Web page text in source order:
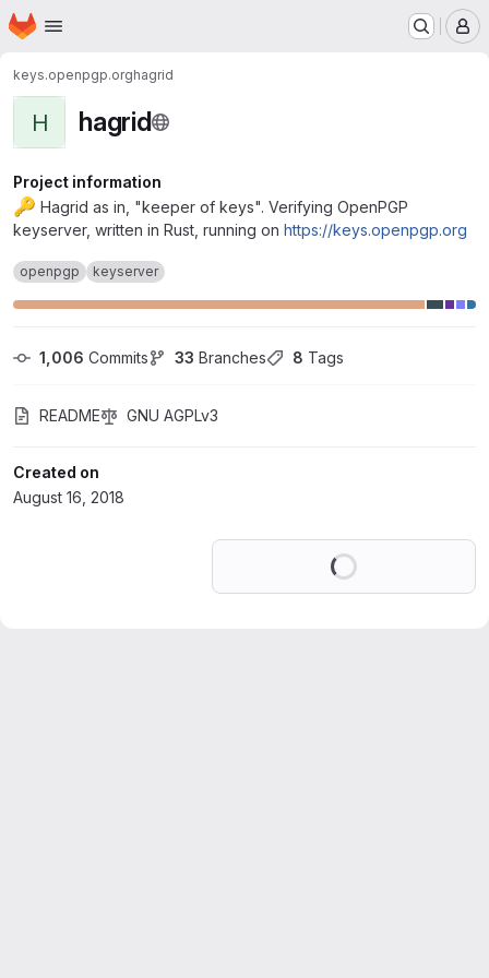
Skip to main content
Homepage
keys.openpgp.orghagrid
H hagrid
Project information
🔑 Hagrid as in, "keeper of keys". Verifying OpenPGP
keyserver, written in Rust, running on https://keys.openpgp.org
openpgp keyserver
1,006 Commits 33 Branches 8 Tags
README GNU AGPLv3
Created on
August 16, 2018